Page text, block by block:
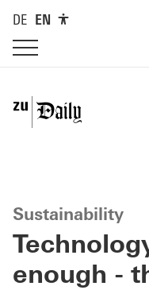
DE EN
Sustainability
enough -